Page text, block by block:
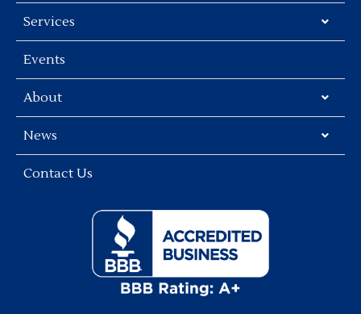
Services
Events
About
News
Contact Us